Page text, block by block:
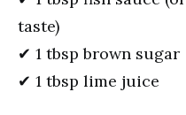
taste)
✔ 1 tbsp brown sugar
✔ 1 tbsp lime juice